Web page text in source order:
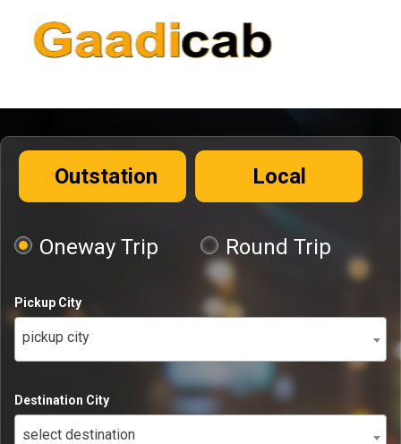
Outstation Local
Oneway Trip Round Trip
Pickup City
pickup city
Destination City
select destination